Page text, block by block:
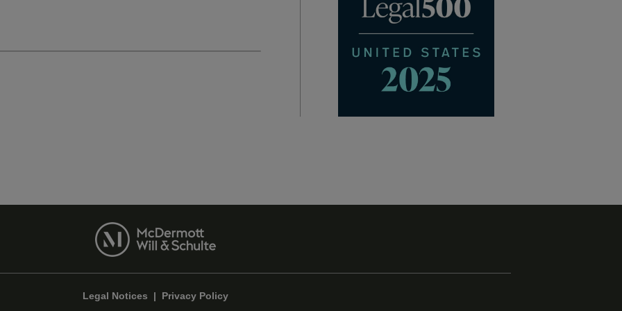
Legal Notices | Privacy Policy